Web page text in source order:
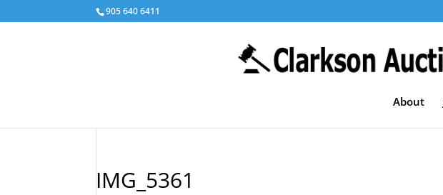
905 640 6411
About
IMG_5361